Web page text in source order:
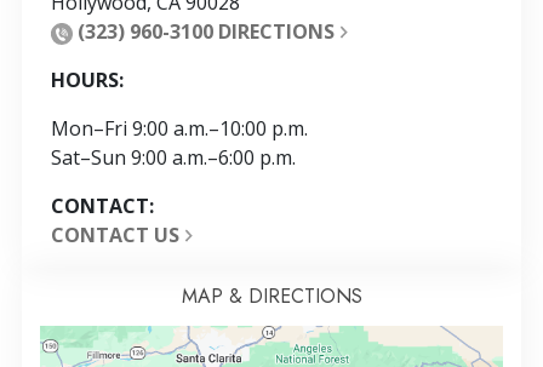
(323) 960-3100 DIRECTIONS
HOURS:
Mon–Fri 9:00 a.m.–10:00 p.m.
Sat–Sun 9:00 a.m.–6:00 p.m.
CONTACT:
CONTACT US
MAP & DIRECTIONS